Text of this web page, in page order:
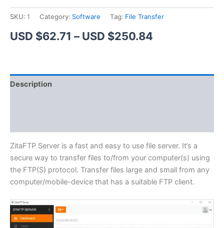
SKU: 1 Category: Software Tag: File Transfer
USD $62.71 – USD $250.84
USD
$250.84
Description
ZitaFTP Server is a fast and easy to use file server. It’s a
secure way to transfer files to/from your computer(s) using
the FTP(S) protocol. Transfer files large and small from any
computer/mobile-device that has a suitable FTP client.